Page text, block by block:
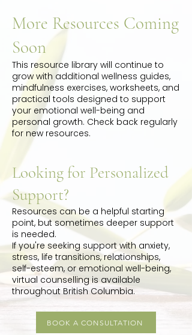
More Resources Coming
Soon
This resource library will continue to
grow with additional wellness guides,
mindfulness exercises, worksheets, and
practical tools designed to support
your emotional well-being and
personal growth. Check back regularly
for new resources.
Looking for Personalized
Support?
Resources can be a helpful starting
point, but sometimes deeper support
is needed.
If you're seeking support with anxiety,
stress, life transitions, relationships,
self-esteem, or emotional well-being,
virtual counselling is available
throughout British Columbia.
BOOK A CONSULTATION